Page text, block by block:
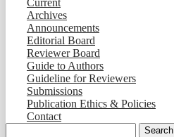
Current
Archives
Announcements
Editorial Board
Reviewer Board
Guide to Authors
Guideline for Reviewers
Submissions
Publication Ethics & Policies
Contact
Search